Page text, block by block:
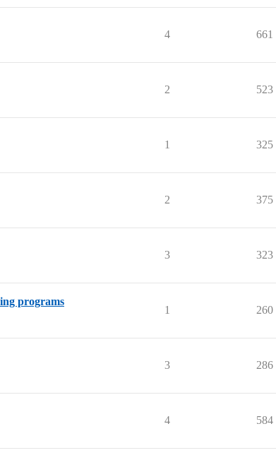
4 661
2 523
1 325
2 375
3 323
programs
1 260
3 286
4 584